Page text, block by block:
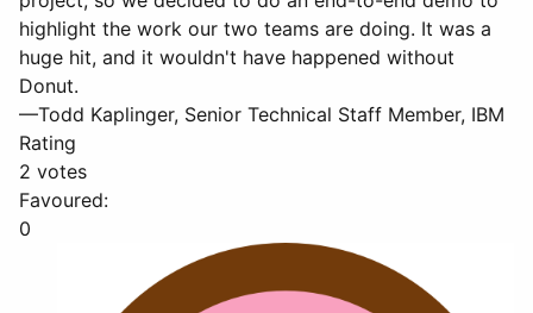
highlight the work our two teams are doing. It was a
huge hit, and it wouldn't have happened without
Donut.
—Todd Kaplinger, Senior Technical Staff Member, IBM
Rating
2 votes
Favoured:
0